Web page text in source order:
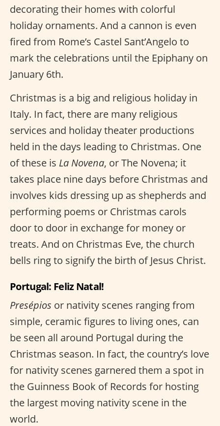
decorating their homes with colorful
holiday ornaments. And a cannon is even
fired from Rome’s Castel Sant’Angelo to
mark the celebrations until the Epiphany on
January 6th.
Christmas is a big and religious holiday in
Italy. In fact, there are many religious
services and holiday theater productions
held in the days leading to Christmas. One
of these is La Novena, or The Novena; it
takes place nine days before Christmas and
involves kids dressing up as shepherds and
performing poems or Christmas carols
door to door in exchange for money or
treats. And on Christmas Eve, the church
bells ring to signify the birth of Jesus Christ.
Portugal: Feliz Natal!
Presépios or nativity scenes ranging from
simple, ceramic figures to living ones, can
be seen all around Portugal during the
Christmas season. In fact, the country’s love
for nativity scenes garnered them a spot in
the Guinness Book of Records for hosting
the largest moving nativity scene in the
world.